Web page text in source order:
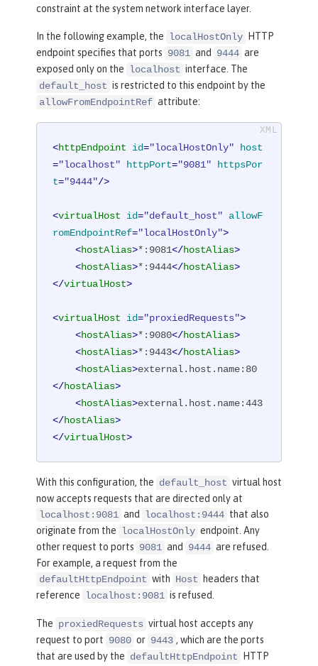
constraint at the system network interface layer.
In the following example, the localHostOnly
HTTP
endpoint specifies that ports 9081 and 9444 are
exposed only on the
localhost interface. The
default_host is restricted to this endpoint by the
allowFromEndpointRef attribute:
<httpEndpoint id="localHostOnly"
host
="localhost" httpPort="9081"
httpsPor
t="9444"/>
<virtualHost id="default_host"
allowF
romEndpointRef="localHostOnly">
<hostAlias>*:9081</hostAlias>
<hostAlias>*:9444</hostAlias>
</virtualHost>
<virtualHost id="proxiedRequests">
<hostAlias>*:9080</hostAlias>
<hostAlias>*:9443</hostAlias>
<hostAlias>external.host.name:80
</hostAlias>
<hostAlias>external.host.name:443
</hostAlias>
</virtualHost>
With this configuration, the default_host virtual host
now accepts requests that are directed only at
localhost:9081 and localhost:9444 that also
originate from the
localHostOnly endpoint. Any
other request to ports 9081 and 9444 are refused.
For example, a request from the
defaultHttpEndpoint with Host
headers that
reference
localhost:9081 is refused.
The proxiedRequests virtual host accepts any
request to port 9080 or 9443 , which are the ports
that are used by the defaultHttpEndpoint HTTP